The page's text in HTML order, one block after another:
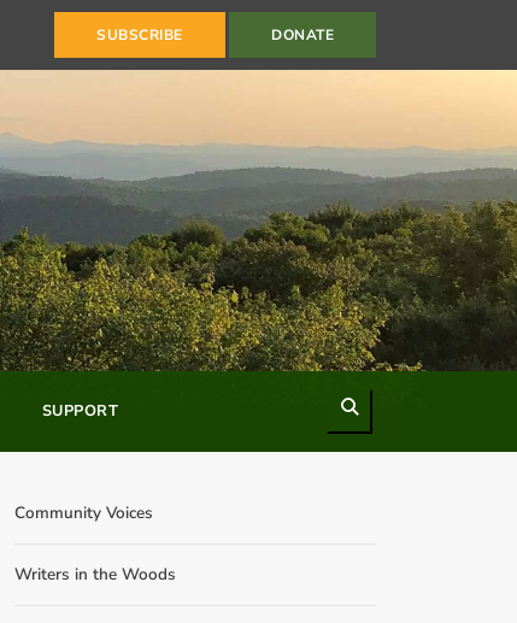
SUBSCRIBE DONATE
SUPPORT
Community Voices
Writers in the Woods